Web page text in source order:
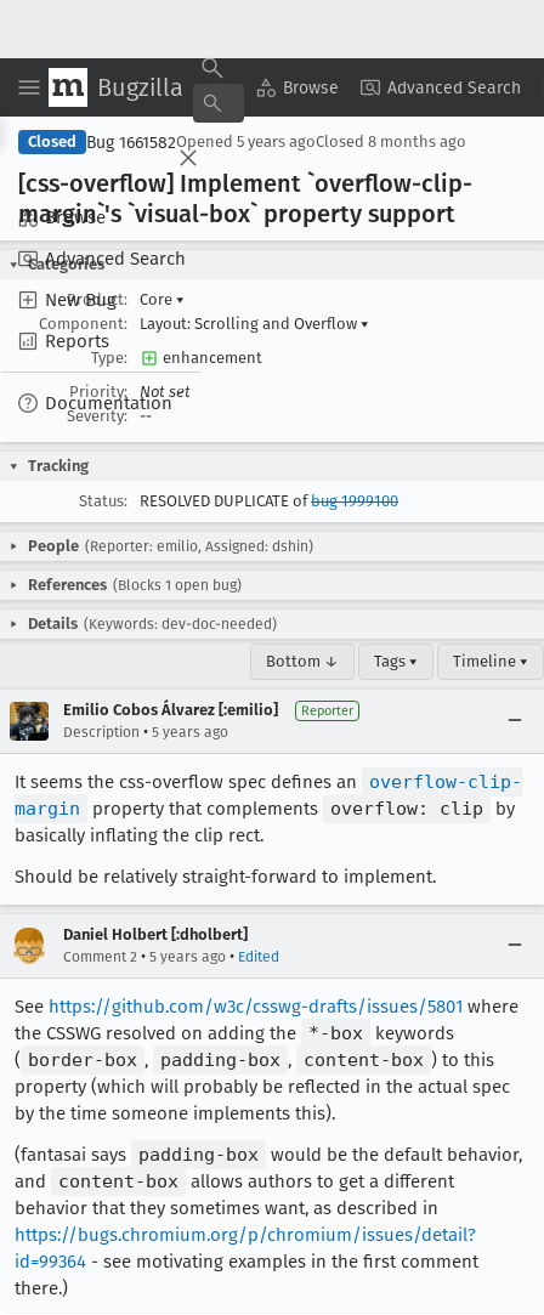
Bugzilla Browse Advanced Search
Browse
Advanced Search
New Bug
Reports
Documentation
Copy Summary ▾ View ▾
Closed Bug 1661582Opened 5 years agoClosed 8 months ago
[css-overflow] Implement `overflow-clip-
margin`'s `visual-box` property support
Categories
Product:
Core ▾
Component:
Layout: Scrolling and Overflow ▾
Type:
enhancement
Priority:
Not set
Severity:
--
Tracking
Status:
RESOLVED DUPLICATE ofbug 1999100
People (Reporter: emilio, Assigned: dshin)
References (Blocks 1 open bug)
Details (Keywords: dev-doc-needed)
Bottom ↓ Tags ▾ Timeline ▾
Emilio Cobos Álvarez [:emilio] Reporter
Description • 5 years ago
It seems the css-overflow spec defines an
overflow-clip-
margin
property that complements overflow: clip
by
basically inflating the clip rect.
Should be relatively straight-forward to implement.
Daniel Holbert [:dholbert]
Comment 2 • 5 years ago • Edited
See https://github.com/w3c/csswg-drafts/issues/5801 where
the CSSWG resolved on adding the
*-box
keywords
( border-box , padding-box , content-box ) to this
property (which will probably be reflected in the actual spec
by the time someone implements this).
(fantasai says
padding-box would be the default behavior,
and
content-box allows authors to get a different
behavior that they sometimes want, as described in
https://bugs.chromium.org/p/chromium/issues/detail?
id=99364 - see motivating examples in the first comment
there.)